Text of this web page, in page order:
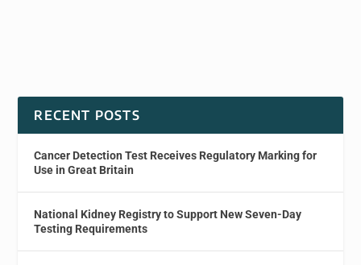
RECENT POSTS
Cancer Detection Test Receives Regulatory Marking for
Use in Great Britain
National Kidney Registry to Support New Seven-Day
Testing Requirements